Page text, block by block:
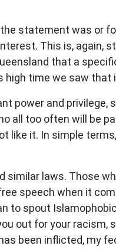
statement was or
This is, again,
that a
high time we saw that
power and privilege,
all too often will be
like it. In simple
laws. Those
speech when it
to spout
out for your racism,
been inflicted, my